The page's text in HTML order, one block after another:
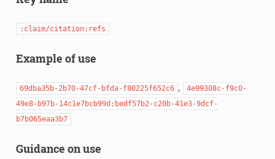
:claim/citation:refs
Example of use
69dba35b-2b70-47cf-bfda-f80225f652c6 ,
4e99308c-f9c0-
49e8-b97b-14c1e7bcb99d;bedf57b2-c20b-41e3-9dcf-
b7b065eaa3b7
Guidance on use